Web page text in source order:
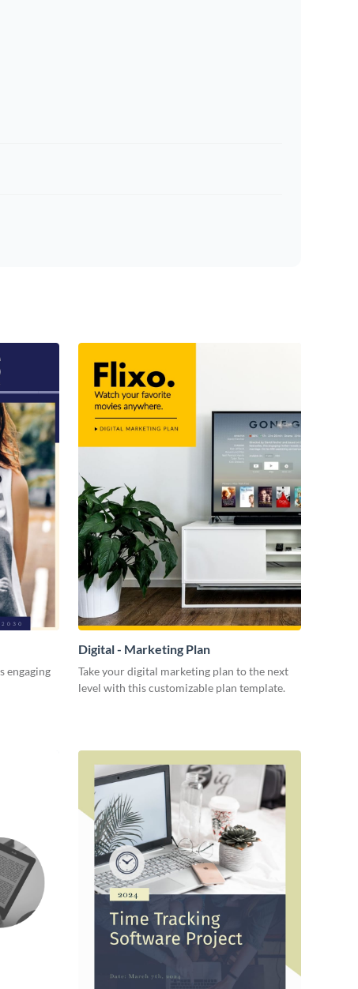
engaging
Digital - Marketing Plan
Take your digital marketing plan to the next
level with this customizable plan template.